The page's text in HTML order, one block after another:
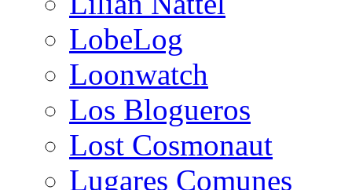
LobeLog
Loonwatch
Los Blogueros
Lost Cosmonaut
Lugares Comunes